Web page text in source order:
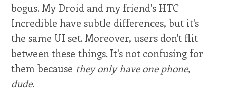
bogus. My Droid and my friend's HTC
Incredible have subtle differences, but it's
the same UI set. Moreover, users don't flit
between these things. It's not confusing for
them because they only have one phone,
dude.